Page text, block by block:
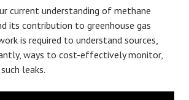
current understanding of methane
its contribution to greenhouse gas
is required to understand sources,
ways to cost-effectively monitor,
leaks.